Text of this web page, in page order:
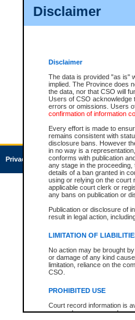
Disclaimer
Disclaimer
The data is provided "as is"
implied. The Province does
the data, nor that CSO will
Users of CSO acknowledge
errors or omissions. Users
confirmation of information
Every effort is made to
remains consistent with
disclosure bans. However
in no way is a
conforms with publication
any stage in the
details of a ban granted in
using or relying on the court
applicable court clerk or
any bans on publication or
Publication or disclosure of
result in legal action,
LIMITATION OF
No action may be brought
or damage of any kind
limitation, reliance on the
CSO.
PROHIBITED USE
Court record information is
research purposes and may
Privacy Accessibility